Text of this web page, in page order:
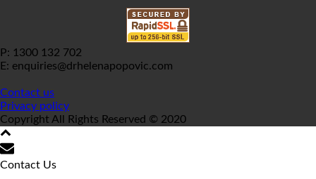
P: 1300 132 702
E: enquiries@drhelenapopovic.com
Contact us
Privacy policy
Copyright All Rights Reserved © 2020
Contact Us